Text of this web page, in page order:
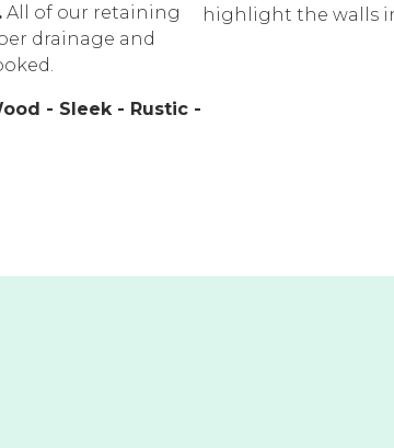
All of our retaining
drainage and
- Sleek - Rustic -
highlight the walls